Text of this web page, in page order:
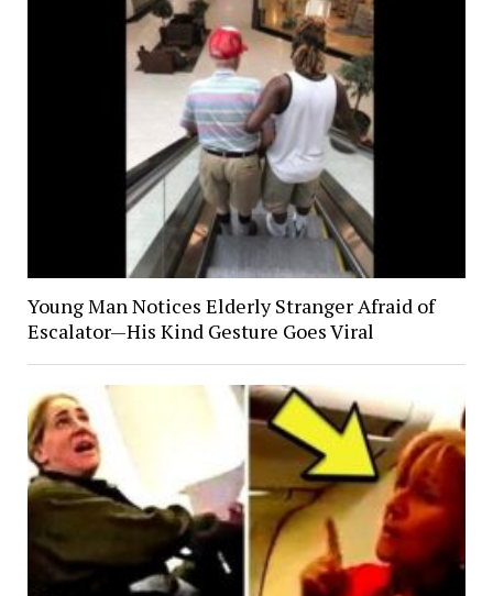
Young Man Notices Elderly Stranger Afraid of
Escalator—His Kind Gesture Goes Viral